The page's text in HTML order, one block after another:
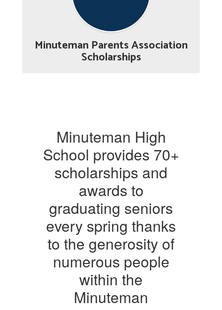
Minuteman Parents Association
Scholarships
Minuteman High
School provides 70+
scholarships and
awards to
graduating seniors
every spring thanks
to the generosity of
numerous people
within the
Minuteman